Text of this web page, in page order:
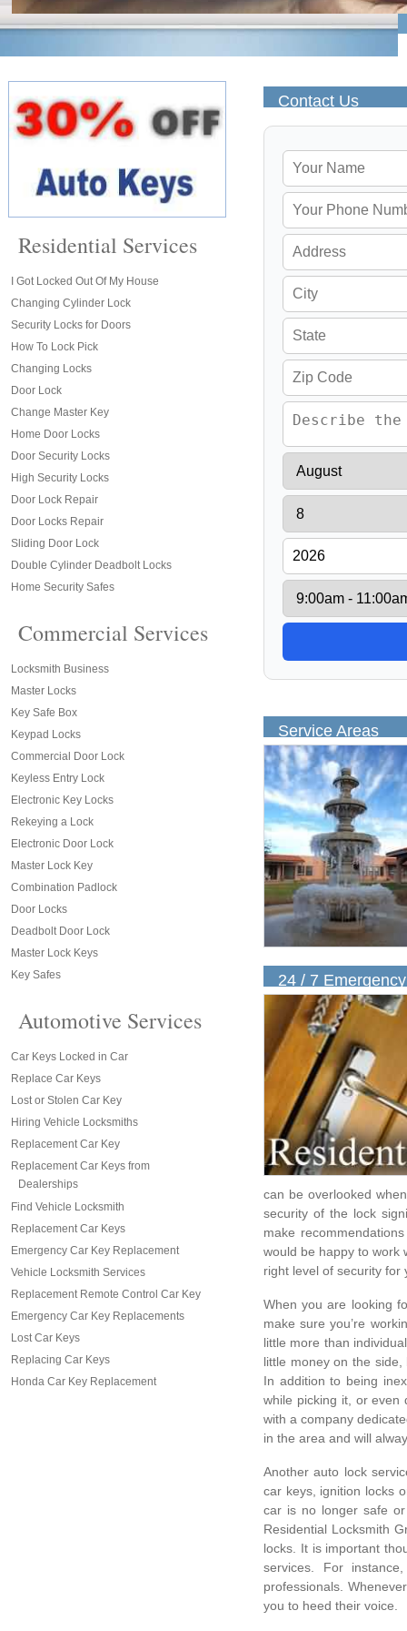
Contact Us
Service Areas
24 / 7
can be overlooked
security of the lock
make
would be happy to work
right level of security for
When you are looking
make sure you’re
little more than
little money on the
In addition to being
while picking it, or
with a company
in the area and will
Another auto lock
car keys, ignition locks
car is no longer safe
Residential Locksmith
locks. It is important
services. For
professionals.
you to heed their voice.
Residential Services
I Got Locked Out Of My House
Changing Cylinder Lock
Security Locks for Doors
How To Lock Pick
Changing Locks
Door Lock
Change Master Key
Home Door Locks
Door Security Locks
High Security Locks
Door Lock Repair
Door Locks Repair
Sliding Door Lock
Double Cylinder Deadbolt Locks
Home Security Safes
Commercial Services
Locksmith Business
Master Locks
Key Safe Box
Keypad Locks
Commercial Door Lock
Keyless Entry Lock
Electronic Key Locks
Rekeying a Lock
Electronic Door Lock
Master Lock Key
Combination Padlock
Door Locks
Deadbolt Door Lock
Master Lock Keys
Key Safes
Automotive Services
Car Keys Locked in Car
Replace Car Keys
Lost or Stolen Car Key
Hiring Vehicle Locksmiths
Replacement Car Key
Replacement Car Keys from
Dealerships
Find Vehicle Locksmith
Replacement Car Keys
Emergency Car Key Replacement
Vehicle Locksmith Services
Replacement Remote Control Car Key
Emergency Car Key Replacements
Lost Car Keys
Replacing Car Keys
Honda Car Key Replacement